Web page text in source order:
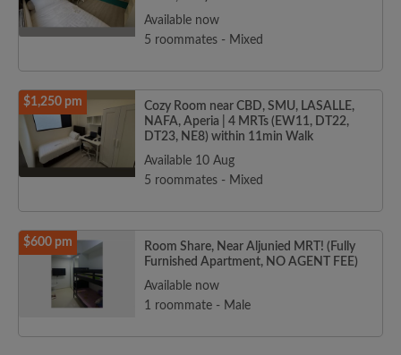
Available now
5 roommates - Mixed
$1,250 pm
Cozy Room near CBD, SMU, LASALLE,
NAFA, Aperia | 4 MRTs (EW11, DT22,
DT23, NE8) within 11min Walk
Available 10 Aug
5 roommates - Mixed
$600 pm
Room Share, Near Aljunied MRT! (Fully
Furnished Apartment, NO AGENT FEE)
Available now
1 roommate - Male